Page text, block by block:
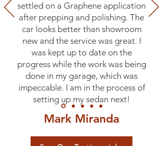
settled on a Graphene application
after prepping and polishing. The
car looks better than showroom
new and the service was great. I
was kept up to date on the
progress while the work was being
done in my garage, which was
impeccable. I am in the process of
setting up my sedan next!
Mark Miranda
Fairfield, CA